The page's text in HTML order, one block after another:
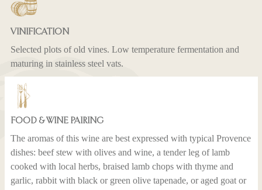
VINIFICATION
Selected plots of old vines. Low temperature fermentation and
maturing in stainless steel vats.
FOOD & WINE PAIRING
The aromas of this wine are best expressed with typical Provence
dishes: beef stew with olives and wine, a tender leg of lamb
cooked with local herbs, braised lamb chops with thyme and
garlic, rabbit with black or green olive tapenade, or aged goat or